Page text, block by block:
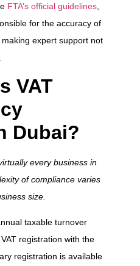
FTA’s official guidelines
for the accuracy of
expert support not
VAT
Dubai?
every business in
of compliance varies
size.
taxable turnover
registration with the
registration is available